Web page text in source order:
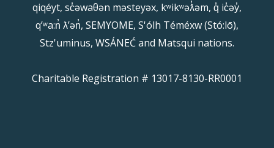
qiqéyt, sc̓əwaθən məsteyəx, kʷikʷəƛ̓əm, q̓ ic̓əy̓,
qʼʷa:n̓ ƛʼən̓, SEMYOME, S'ólh Téméxw (Stó:lō),
Stz'uminus, WSÁNEĆ and Matsqui nations.
Charitable Registration # 13017-8130-RR0001